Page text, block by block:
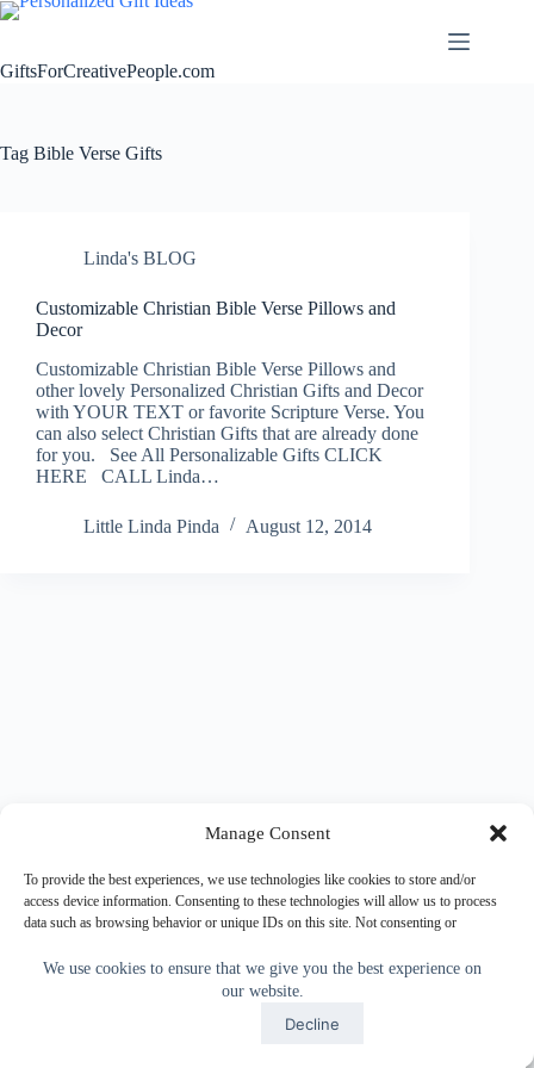
Manage Consent
To provide the best experiences, we use technologies like cookies to store and/or
access device information. Consenting to these technologies will allow us to process
data such as browsing behavior or unique IDs on this site. Not consenting or
Skip
We use cookies to ensure that we give you the best experience on
our website.
Decline
GiftsForCreativePeople.com
Tag Bible Verse Gifts
Linda's BLOG
Customizable Christian Bible Verse Pillows and
Decor
Customizable Christian Bible Verse Pillows and
other lovely Personalized Christian Gifts and Decor
with YOUR TEXT or favorite Scripture Verse. You
can also select Christian Gifts that are already done
for you. See All Personalizable Gifts CLICK
HERE CALL Linda…
Little Linda Pinda August 12, 2014